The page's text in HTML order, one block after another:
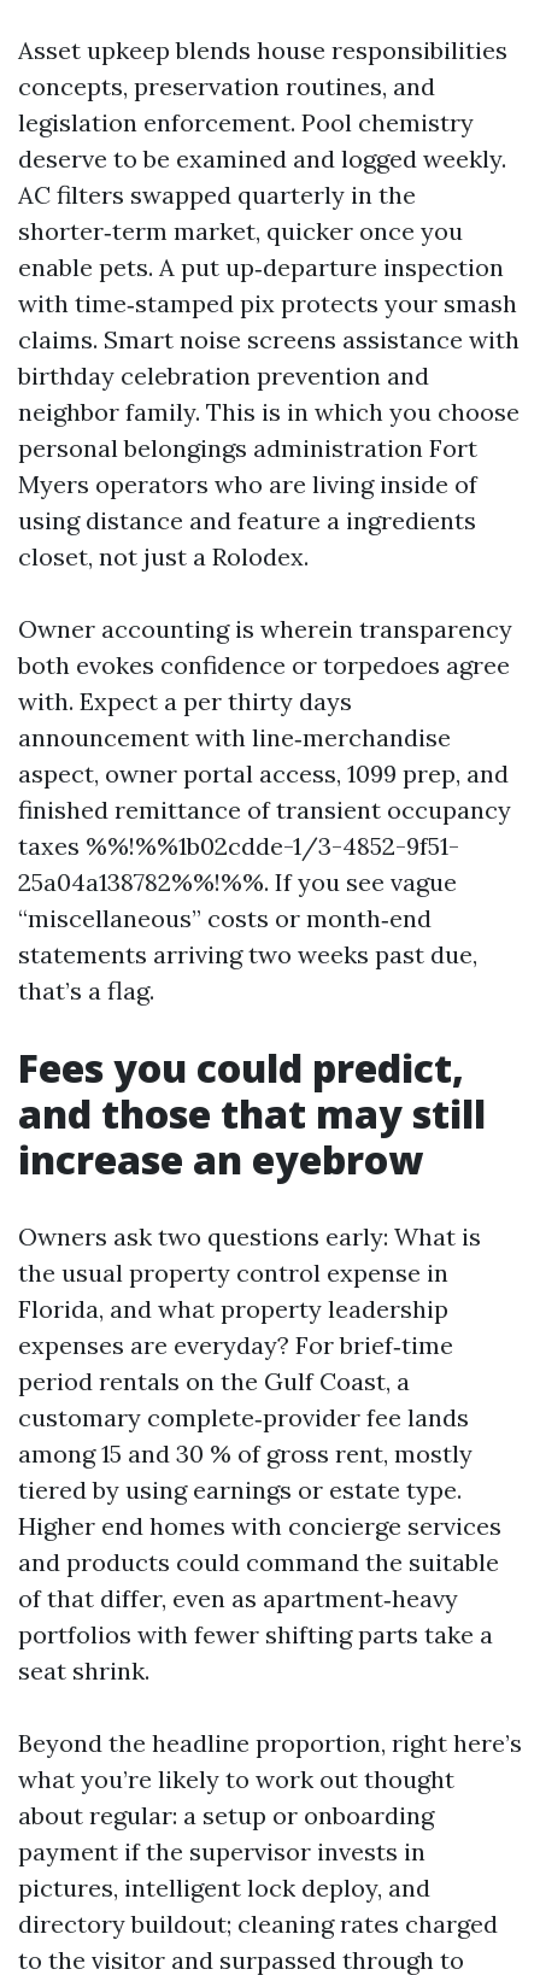
Asset upkeep blends house responsibilities
concepts, preservation routines, and
legislation enforcement. Pool chemistry
deserve to be examined and logged weekly.
AC filters swapped quarterly in the
shorter‑term market, quicker once you
enable pets. A put up‑departure inspection
with time‑stamped pix protects your smash
claims. Smart noise screens assistance with
birthday celebration prevention and
neighbor family. This is in which you choose
personal belongings administration Fort
Myers operators who are living inside of
using distance and feature a ingredients
closet, not just a Rolodex.
Owner accounting is wherein transparency
both evokes confidence or torpedoes agree
with. Expect a per thirty days
announcement with line‑merchandise
aspect, owner portal access, 1099 prep, and
finished remittance of transient occupancy
taxes %%!%%1b02cdde-1/3-4852-9f51-
25a04a138782%%!%%. If you see vague
“miscellaneous” costs or month‑end
statements arriving two weeks past due,
that’s a flag.
Fees you could predict,
and those that may still
increase an eyebrow
Owners ask two questions early: What is
the usual property control expense in
Florida, and what property leadership
expenses are everyday? For brief‑time
period rentals on the Gulf Coast, a
customary complete‑provider fee lands
among 15 and 30 % of gross rent, mostly
tiered by using earnings or estate type.
Higher end homes with concierge services
and products could command the suitable
of that differ, even as apartment‑heavy
portfolios with fewer shifting parts take a
seat shrink.
Beyond the headline proportion, right here’s
what you’re likely to work out thought
about regular: a setup or onboarding
payment if the supervisor invests in
pictures, intelligent lock deploy, and
directory buildout; cleaning rates charged
to the visitor and surpassed through to